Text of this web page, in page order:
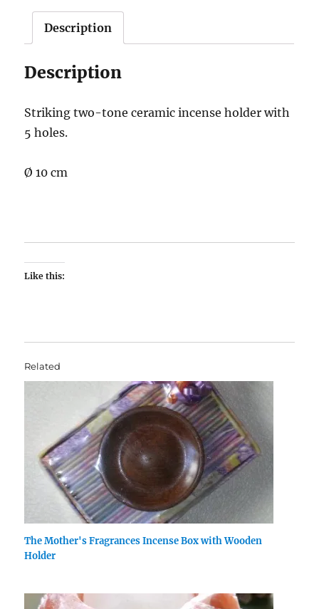
Description
Description
Striking two-tone ceramic incense holder with
5 holes.
Ø 10 cm
Like this:
Related
The Mother's Fragrances Incense Box with Wooden
Holder